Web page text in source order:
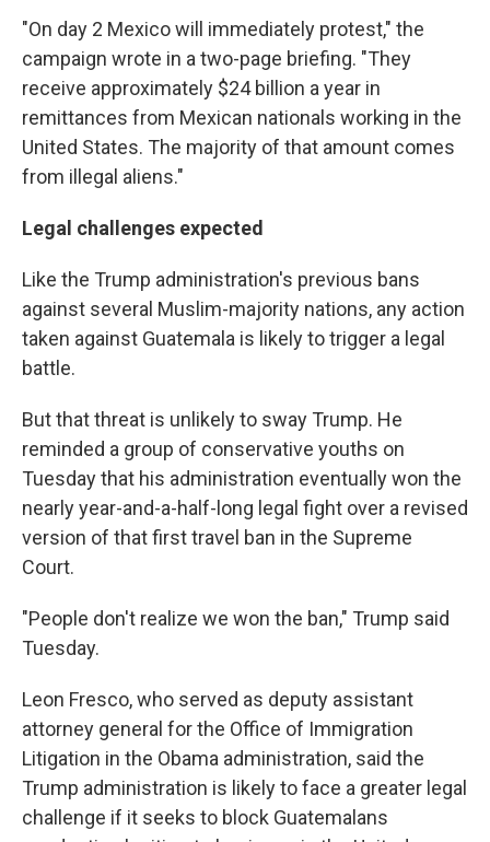
"On day 2 Mexico will immediately protest," the
campaign wrote in a two-page briefing. "They
receive approximately $24 billion a year in
remittances from Mexican nationals working in the
United States. The majority of that amount comes
from illegal aliens."
Legal challenges expected
Like the Trump administration's previous bans
against several Muslim-majority nations, any action
taken against Guatemala is likely to trigger a legal
battle.
But that threat is unlikely to sway Trump. He
reminded a group of conservative youths on
Tuesday that his administration eventually won the
nearly year-and-a-half-long legal fight over a revised
version of that first travel ban in the Supreme
Court.
"People don't realize we won the ban," Trump said
Tuesday.
Leon Fresco, who served as deputy assistant
attorney general for the Office of Immigration
Litigation in the Obama administration, said the
Trump administration is likely to face a greater legal
challenge if it seeks to block Guatemalans